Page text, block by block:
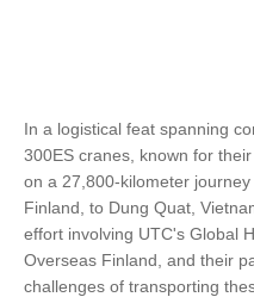
In a logistical feat spanning
300ES cranes, known for
on a 27,800-kilometer
Finland, to Dung Quat,
effort involving UTC's Global
Overseas Finland, and their
challenges of transporting